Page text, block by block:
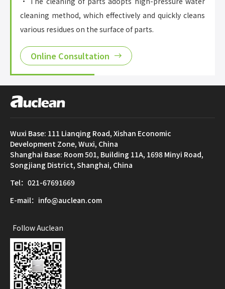
cleaning method, which effectively and quickly cleans
various residues on the surface of parts.
Online Consultation
Wuxi Base: 111 Lianqing Road, Xishan Economic
Development Zone, Wuxi, China
Shanghai Base: Room 501, Building 11A, 1698 Minyi Road,
Songjiang District, Shanghai, China
Tel：021-67691669
E-mail：info@auclean.com
Follow Auclean